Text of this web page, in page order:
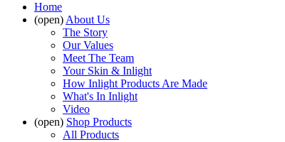
Home
(open) About Us
The Story
Our Values
Meet The Team
Your Skin & Inlight
How Inlight Products Are Made
What's In Inlight
Video
(open) Shop Products
All Products